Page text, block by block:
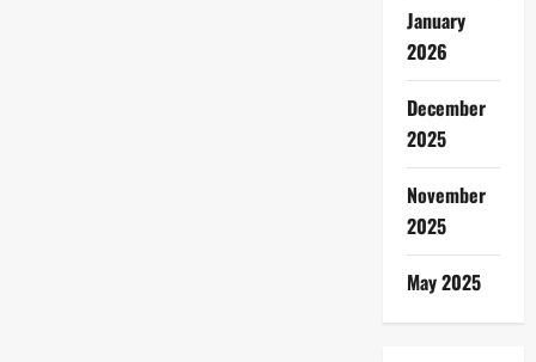
January
2026
December
2025
November
2025
May 2025